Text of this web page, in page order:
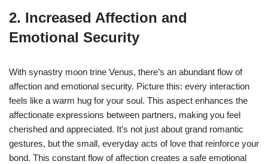
2. Increased Affection and
Emotional Security
With synastry moon trine Venus, there’s an abundant flow of
affection and emotional security. Picture this: every interaction
feels like a warm hug for your soul. This aspect enhances the
affectionate expressions between partners, making you feel
cherished and appreciated. It’s not just about grand romantic
gestures, but the small, everyday acts of love that reinforce your
bond. This constant flow of affection creates a safe emotional